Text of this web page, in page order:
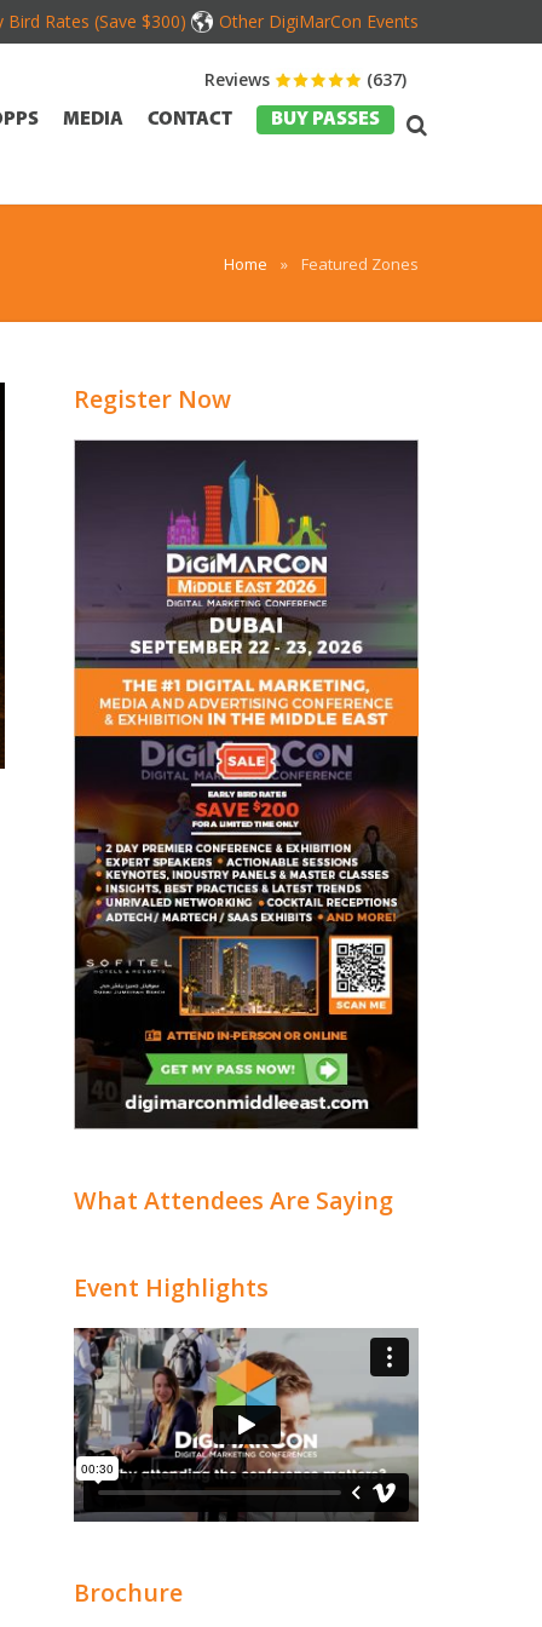
Bird Rates (Save $300) Other DigiMarCon Events
Reviews (637)
MEDIA CONTACT BUY PASSES
Home » Featured Zones
Register Now
What Attendees Are Saying
Event Highlights
Brochure